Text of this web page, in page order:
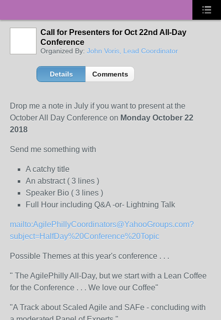
Call for Presenters for Oct 22nd All-Day
Conference
Organized By: John Voris, Lead Coordinator
Details Comments
Drop me a note in July if you want to present at the
October All Day Conference on Monday October 22
2018
Send me something with
A catchy title
An abstract ( 3 lines )
Speaker Bio ( 3 lines )
Full Hour including Q&A -or- Lightning Talk
mailto:AgilePhillyCoordinators@YahooGroups.com?
subject=HalfDay%20Conference%20Topic
Possible Themes at this year's conference . . .
" The AgilePhilly All-Day, but we start with a Lean Coffee
for the Conference . . . We love our Coffee"
"A Track about Scaled Agile and SAFe - concluding with